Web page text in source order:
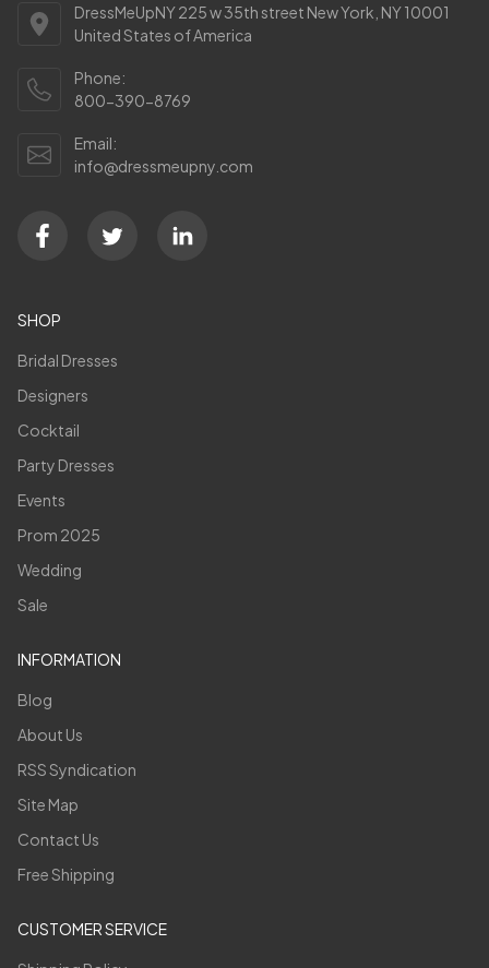
DressMeUpNY 225 w 35th street New York, NY 10001
United States of America
Phone:
800-390-8769
Email:
info@dressmeupny.com
SHOP
Bridal Dresses
Designers
Cocktail
Party Dresses
Events
Prom 2025
Wedding
Sale
INFORMATION
Blog
About Us
RSS Syndication
Site Map
Contact Us
Free Shipping
CUSTOMER SERVICE